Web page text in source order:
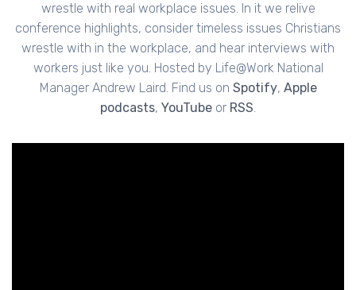
wrestle with real workplace issues. In it we relive
conference highlights, consider timeless issues Christians
wrestle with in the workplace, and hear interviews with
workers just like you. Hosted by Life@Work National
Manager Andrew Laird. Find us on Spotify, Apple
podcasts, YouTube or RSS.